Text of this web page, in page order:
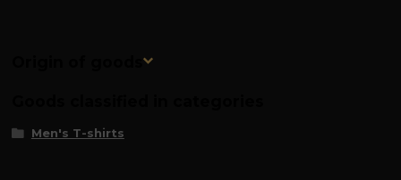
Origin of goods
Men's T-shirts